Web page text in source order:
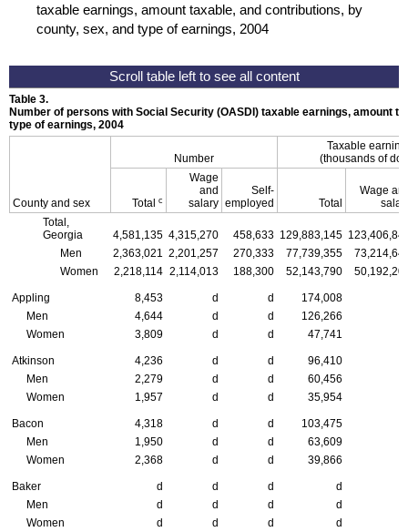
taxable earnings, amount taxable, and contributions, by
county, sex, and type of earnings, 2004
Table 3.
Number of persons with Social Security (OASDI ) taxable earnings, amount
type of earnings, 2004
County and sex
Number
Taxable
(thousands of
Total c
Wage
and
salary
Self-
employed
Total
Wage
Total,
Georgia
4,581,135 4,315,270 458,633 129,883,145
Men
2,363,021 2,201,257 270,333 77,739,355
Women
2,218,114 2,114,013 188,300 52,143,790
Appling 8,453 d d 174,008
Men
4,644 d d 126,266
Women
3,809 d d 47,741
Atkinson 4,236 d d 96,410
Men
2,279 d d 60,456
Women
1,957 d d 35,954
Bacon 4,318 d d 103,475
Men
1,950 d d 63,609
Women
2,368 d d 39,866
Baker d d d d
Men
d d d d
Women
d d d d